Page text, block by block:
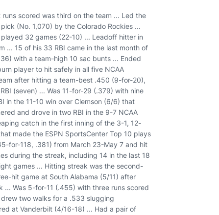
scored was third on the team ... Led the
(No. 1,070) by the Colorado Rockies ...
32 games (22-10) ... Leadoff hitter in
... 15 of his 33 RBI came in the last month of
with a team-high 10 sac bunts ... Ended
player to hit safely in all five NCAA
after hitting a team-best .450 (9-for-20),
(seven) ... Was 11-for-29 (.379) with nine
in the 11-10 win over Clemson (6/6) that
and drove in two RBI in the 9-7 NCAA
catch in the first inning of the 3-1, 12-
made the ESPN SportsCenter Top 10 plays
for-118, .381) from March 23-May 7 and hit
during the streak, including 14 in the last 18
games ... Hitting streak was the second-
hit game at South Alabama (5/11) after
Was 5-for-11 (.455) with three runs scored
two walks for a .533 slugging
at Vanderbilt (4/16-18) ... Had a pair of